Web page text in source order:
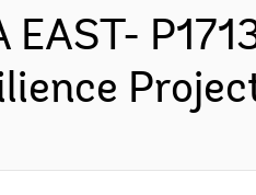
EAST-